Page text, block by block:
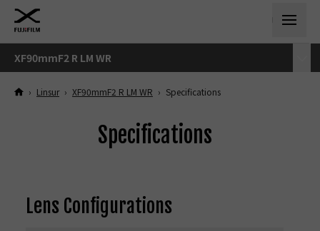
XF90mmF2 R LM WR
› Linsur › XF90mmF2 R LM WR › Specifications
Specifications
Lens Configurations